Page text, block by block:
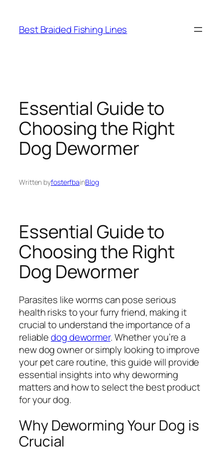
content
Best Braided Fishing Lines
Essential Guide to
Choosing the Right
Dog Dewormer
Written byfosterfbainBlog
Essential Guide to
Choosing the Right
Dog Dewormer
Parasites like worms can pose serious
health risks to your furry friend, making it
crucial to understand the importance of a
reliabledog dewormer. Whether you’re a
new dog owner or simply looking to improve
your pet care routine, this guide will provide
essential insights into why deworming
matters and how to select the best product
for your dog.
Why Deworming Your Dog is
Crucial